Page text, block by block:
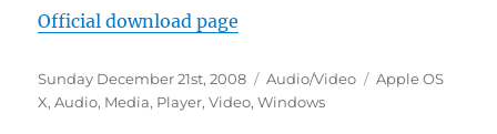
Official download page
Posted
on
Sunday December 21st, 2008 Categories
Audio/Video Tags
Apple OS
X,Audio, Media, Player,Video,Windows